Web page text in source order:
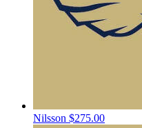
Nilsson $275.00